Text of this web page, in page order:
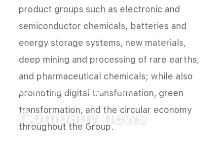
Home News Company news
Company news
product groups such as electronic and
semiconductor chemicals, batteries and
energy storage systems, new materials,
deep mining and processing of rare earths,
and pharmaceutical chemicals; while also
promoting digital transformation, green
transformation, and the circular economy
throughout the Group.